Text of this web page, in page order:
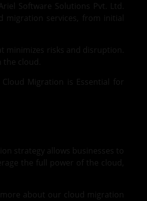
Software Solutions Pvt. Ltd.
migration services, from initial
risks and disruption.
cloud.
Migration is Essential for
strategy allows businesses to
the full power of the cloud,
about our cloud migration